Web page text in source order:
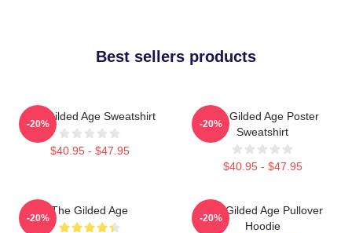
Best sellers products
The Gilded Age Sweatshirt
$40.95 - $47.95
-20%
The Gilded Age Poster
Sweatshirt
$40.95 - $47.95
-20%
The Gilded Age
-20%
The Gilded Age Pullover
Hoodie
-20%